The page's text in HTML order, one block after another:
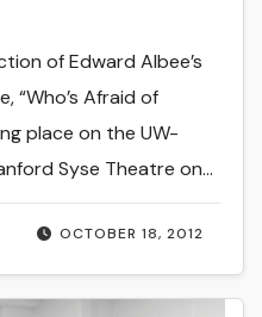
OCTOBER 18, 2012
of Edward Albee’s
“Who’s Afraid of
place on the UW-
Syse Theatre on…